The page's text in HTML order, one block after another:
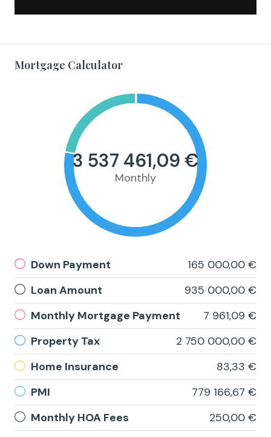
Mortgage Calculator
3 537 461,09 €
Monthly
Down Payment
165 000,00 €
Loan Amount
935 000,00 €
Monthly Mortgage Payment
7 961,09 €
Property Tax
2 750 000,00 €
Home Insurance
83,33 €
PMI
779 166,67 €
Monthly HOA Fees
250,00 €